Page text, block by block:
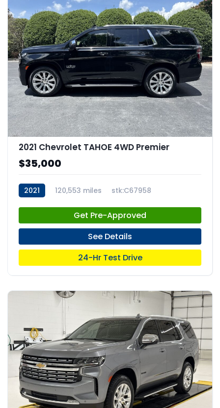
2021 Chevrolet TAHOE 4WD Premier
$35,000
2021 120,553 miles stk:C67958
Get Pre-Approved
See Details
24-Hr Test Drive